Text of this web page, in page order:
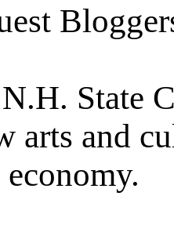
State
arts and
economy.